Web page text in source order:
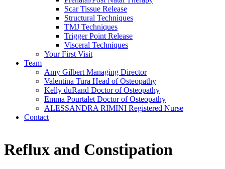
Scar Tissue Release
Structural Techniques
TMJ Techniques
Trigger Point Release
Visceral Techniques
Your First Visit
Team
Amy Gilbert Managing Director
Valentina Tura Head of Osteopathy
Kelly duRand Doctor of Osteopathy
Emma Pourtalet Doctor of Osteopathy
ALESSANDRA RIMINI Registered Nurse
Contact
Reflux and Constipation